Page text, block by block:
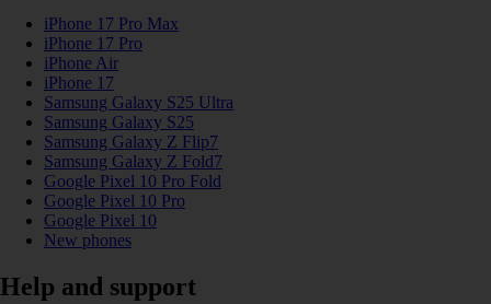
iPhone 17 Pro Max
iPhone 17 Pro
iPhone Air
iPhone 17
Samsung Galaxy S25 Ultra
Samsung Galaxy S25
Samsung Galaxy Z Flip7
Samsung Galaxy Z Fold7
Google Pixel 10 Pro Fold
Google Pixel 10 Pro
Google Pixel 10
New phones
Help and support